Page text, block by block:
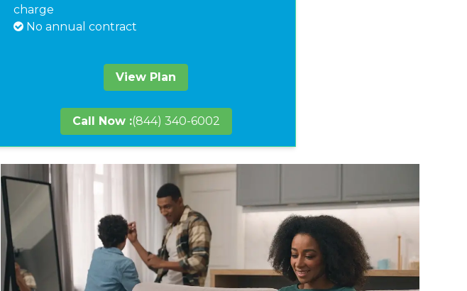
charge
No annual contract
View Plan
Call Now :(844) 340-6002